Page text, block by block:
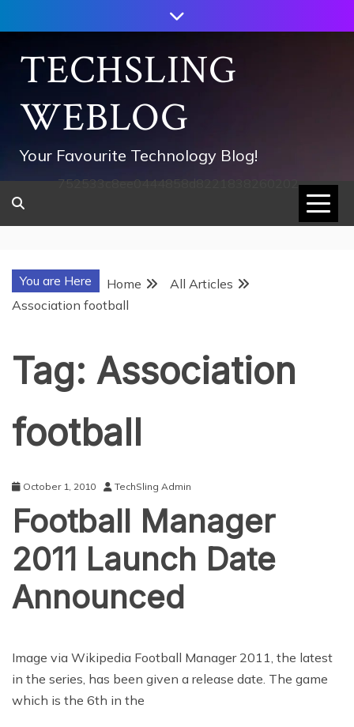
to
contentTECHSLING
WEBLOG
Your Favourite Technology Blog!
752533c8ee0444858d8221838260202
You are Here Home
All Articles
Association football
Tag: Association
football
October 1, 2010 TechSling Admin
Football Manager
2011 Launch Date
Announced
Image via Wikipedia Football Manager 2011, the latest
in the series, has been given a release date. The game
which is the 6th in the